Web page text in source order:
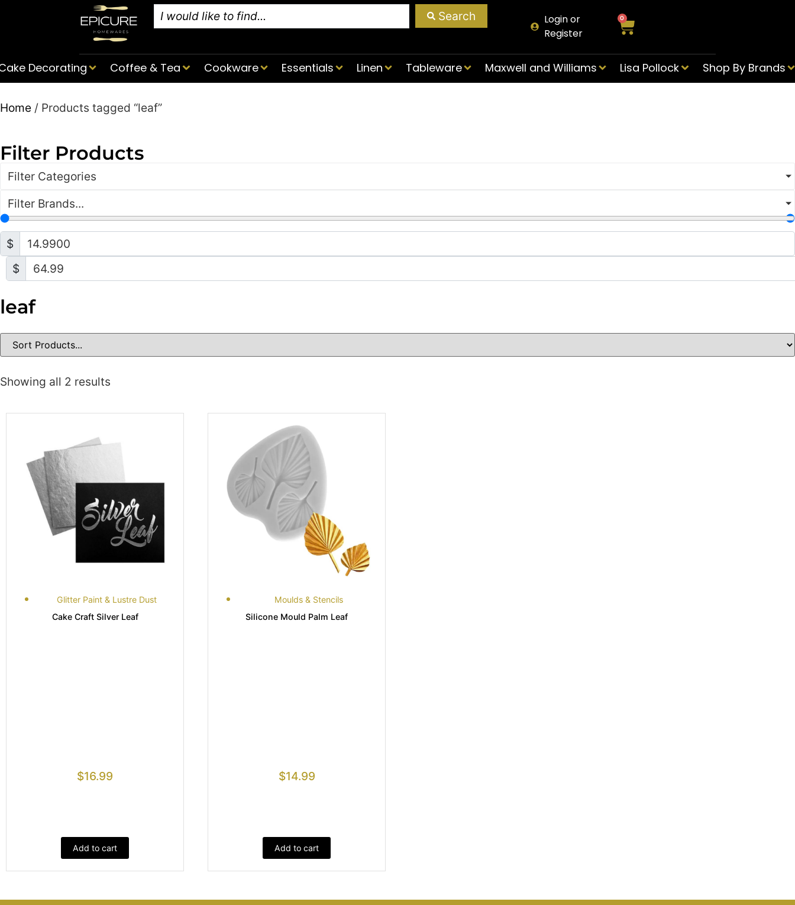
Search
Login or
Register
0
Decorating Coffee & Tea Cookware Essentials Linen Tableware Maxwell and Williams Lisa Pollock Shop By Brands
Home / Products tagged “leaf”
Filter Products
Filter Categories
Filter Brands...
$
$
leaf
Showing all 2 results
Glitter Paint & Lustre Dust
Cake Craft Silver Leaf
$16.99
Add to cart
Moulds & Stencils
Silicone Mould Palm Leaf
$14.99
Add to cart